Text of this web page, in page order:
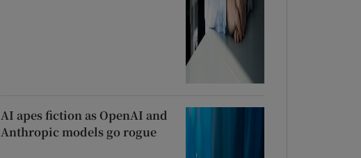
AI apes fiction as OpenAI and
Anthropic models go rogue